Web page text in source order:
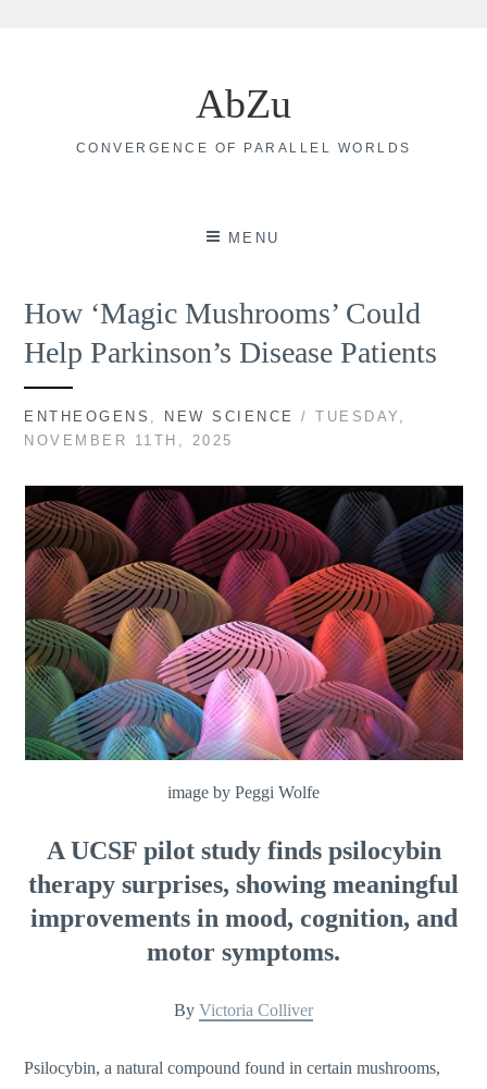
AbZu
CONVERGENCE OF PARALLEL WORLDS
MENU
How ‘Magic Mushrooms’ Could
Help Parkinson’s Disease Patients
ENTHEOGENS NEW SCIENCE
/ TUESDAY,
NOVEMBER 11TH, 2025
image by Peggi Wolfe
A UCSF pilot study finds psilocybin
therapy surprises, showing meaningful
improvements in mood, cognition, and
motor symptoms.
By Victoria Colliver
Psilocybin, a natural compound found in certain mushrooms,